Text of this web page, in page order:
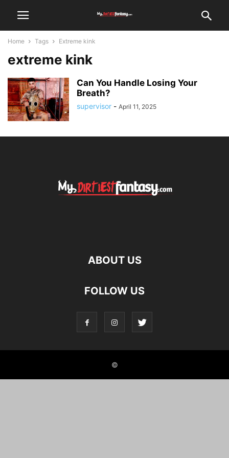
Home Tags Extreme kink
extreme kink
Can You Handle Losing Your
Breath?
supervisor - April 11, 2025
ABOUT US
FOLLOW US
©